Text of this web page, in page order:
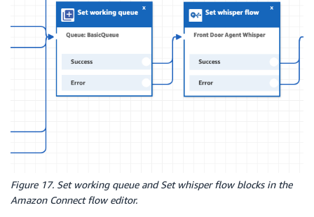
Figure 17. Set working queue and Set whisper flow blocks in the
Amazon Connect flow editor.